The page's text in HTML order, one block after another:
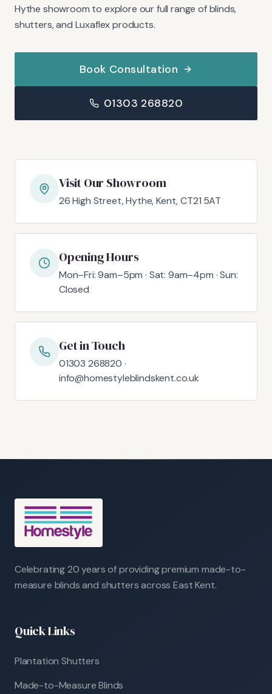
Hythe showroom to explore our full range of blinds,
shutters, and Luxaflex products.
Book Consultation
01303 268820
Visit Our Showroom
26 High Street, Hythe, Kent, CT21 5AT
Opening Hours
Mon–Fri: 9am–5pm · Sat: 9am–4pm · Sun:
Closed
Get in Touch
01303 268820 ·
info@homestyleblindskent.co.uk
Celebrating 20 years of providing premium made-to-
measure blinds and shutters across East Kent.
Quick Links
Plantation Shutters
Made-to-Measure Blinds